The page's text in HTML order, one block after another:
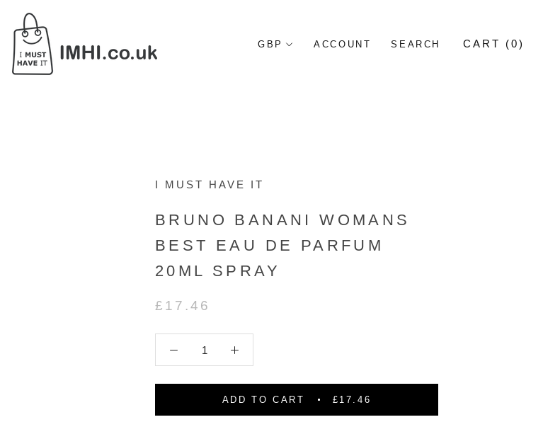
ACCOUNT SEARCH CART (0)
I MUST HAVE IT
BRUNO BANANI WOMANS
BEST EAU DE PARFUM
20ML SPRAY
£17.46
ADD TO CART £17.46